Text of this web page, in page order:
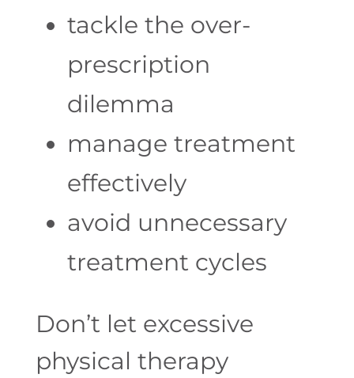
tackle the over-
prescription
dilemma
manage treatment
effectively
avoid unnecessary
treatment cycles
Don’t let excessive
physical therapy